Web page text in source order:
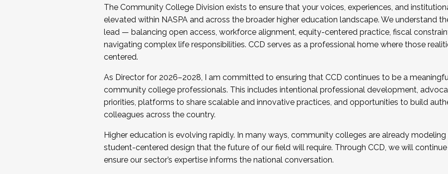
The Community College Division exists to ensure that your voices, experiences, and
elevated within NASPA and across the broader higher education landscape. We understand
lead — balancing open access, workforce alignment, equity-centered practice, fiscal
navigating complex life responsibilities. CCD serves as a professional home where those
centered.
As Director for 2026–2028, I am committed to ensuring that CCD continues to be a
community college professionals. This includes intentional professional development,
priorities, platforms to share scalable and innovative practices, and opportunities to build
colleagues across the country.
Higher education is evolving rapidly. In many ways, community colleges are already
student-centered design that the future of our field will require. Through CCD, we will
ensure our sector’s expertise informs the national conversation.